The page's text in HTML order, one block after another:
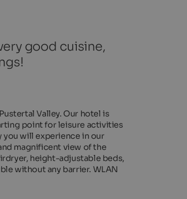
good cuisine,
Valley. Our hotel is
point for leisure activities
you will experience in our
magnificent view of the
height-adjustable beds,
without any barrier. WLAN